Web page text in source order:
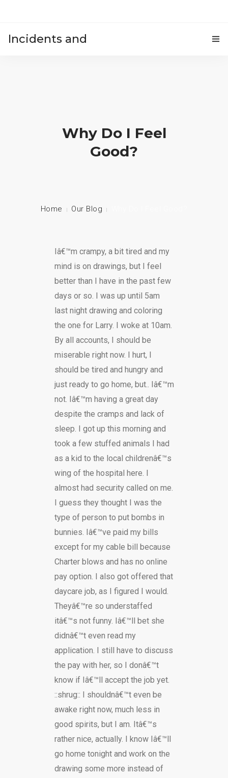
Incidents and
Why Do I Feel
Good?
Home Our Blog
Iâ€™m crampy, a bit tired and my
mind is on drawings, but I feel
better than I have in the past few
days or so. I was up until 5am
last night drawing and coloring
the one for Larry. I woke at 10am.
By all accounts, I should be
miserable right now. I hurt, I
should be tired and hungry and
just ready to go home, but.. Iâ€™m
not. Iâ€™m having a great day
despite the cramps and lack of
sleep. I got up this morning and
took a few stuffed animals I had
as a kid to the local childrenâ€™s
wing of the hospital here. I
almost had security called on me.
I guess they thought I was the
type of person to put bombs in
bunnies. Iâ€™ve paid my bills
except for my cable bill because
Charter blows and has no online
pay option. I also got offered that
daycare job, as I figured I would.
Theyâ€™re so understaffed
itâ€™s not funny. Iâ€™ll bet she
didnâ€™t even read my
application. I still have to discuss
the pay with her, so I donâ€™t
know if Iâ€™ll accept the job yet.
::shrug:: I shouldnâ€™t even be
awake right now, much less in
good spirits, but I am. Itâ€™s
rather nice, actually. I know Iâ€™ll
go home tonight and work on the
drawing some more instead of